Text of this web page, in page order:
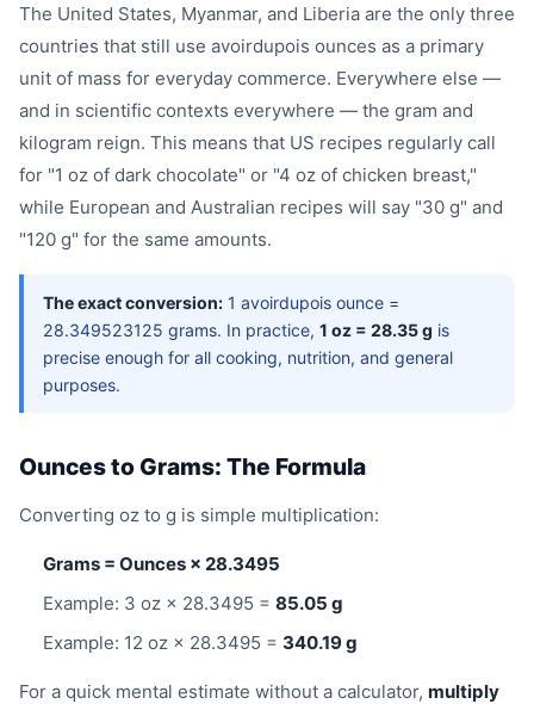
The United States, Myanmar, and Liberia are the only three
countries that still use avoirdupois ounces as a primary
unit of mass for everyday commerce. Everywhere else —
and in scientific contexts everywhere — the gram and
kilogram reign. This means that US recipes regularly call
for "1 oz of dark chocolate" or "4 oz of chicken breast,"
while European and Australian recipes will say "30 g" and
"120 g" for the same amounts.
The exact conversion: 1 avoirdupois ounce =
28.349523125 grams. In practice, 1 oz = 28.35 g is
precise enough for all cooking, nutrition, and general
purposes.
Ounces to Grams: The Formula
Converting oz to g is simple multiplication:
Grams = Ounces × 28.3495
Example: 3 oz × 28.3495 = 85.05 g
Example: 12 oz × 28.3495 = 340.19 g
For a quick mental estimate without a calculator, multiply